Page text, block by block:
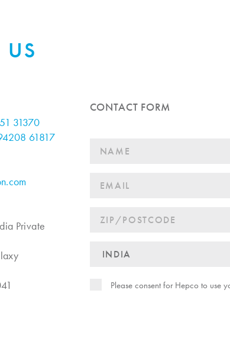
31370
61817
Private
CONTACT FORM
Please consent for Hepco to use